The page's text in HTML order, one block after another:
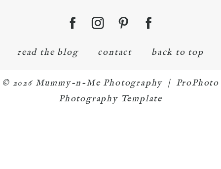
read the blog contact back to top
© 2026 Mummy-n-Me Photography | ProPhoto
Photography Template